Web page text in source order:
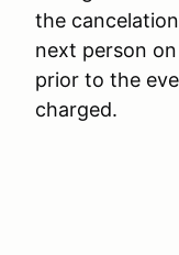
the
next person
prior to the
charged.